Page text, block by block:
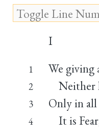
I
1 We giving
2 Neither
3 Only in
4
It is